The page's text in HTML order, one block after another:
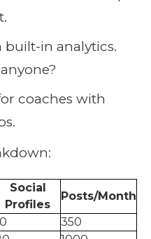
in analytics.
coaches with
Social
Profiles
Posts/Month
350